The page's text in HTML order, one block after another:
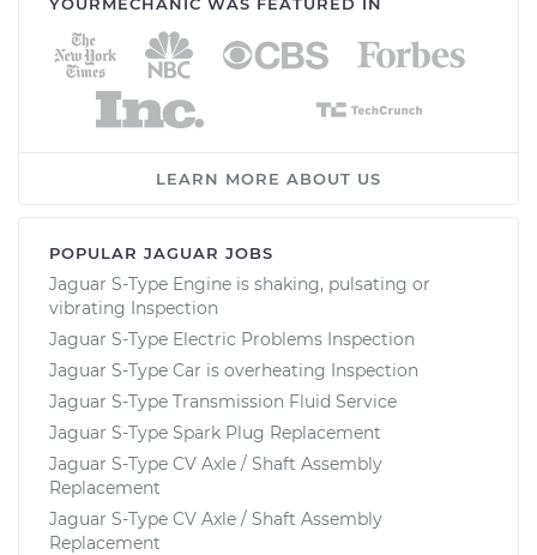
LEARN MORE ABOUT US
POPULAR JAGUAR JOBS
Jaguar S-Type Engine is shaking, pulsating or
vibrating Inspection
Jaguar S-Type Electric Problems Inspection
Jaguar S-Type Car is overheating Inspection
Jaguar S-Type Transmission Fluid Service
Jaguar S-Type Spark Plug Replacement
Jaguar S-Type CV Axle / Shaft Assembly
Replacement
Jaguar S-Type CV Axle / Shaft Assembly
Replacement